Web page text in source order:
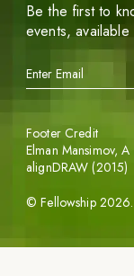
Be the first to
events,
©Fellowship 2026
Footer Credit
Elman Mansimov,A
alignDRAW (2015)